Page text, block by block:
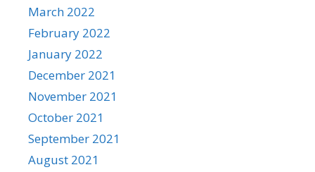
March 2022
February 2022
January 2022
December 2021
November 2021
October 2021
September 2021
August 2021